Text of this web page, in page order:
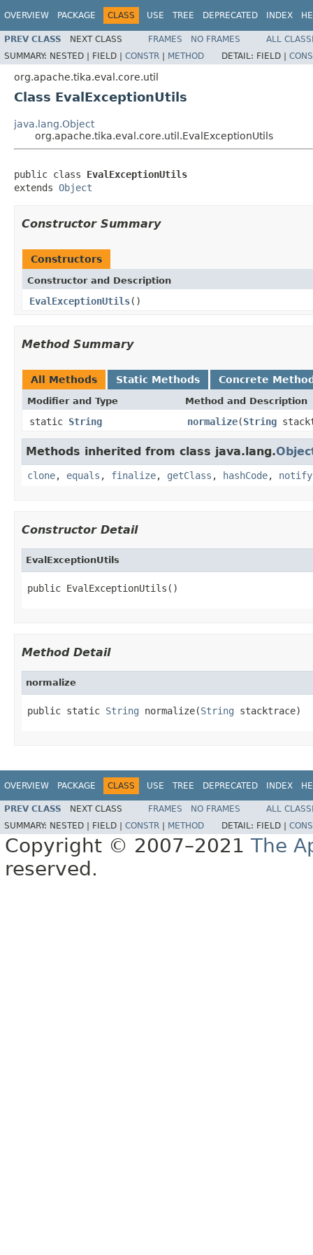
OVERVIEW PACKAGE CLASS USE TREE DEPRECATED INDEX
PREV CLASS NEXT CLASS FRAMES NO FRAMES
ALL
SUMMARY: NESTED | FIELD | CONSTR | METHOD DETAIL: FIELD |
org.apache.tika.eval.core.util
Class EvalExceptionUtils
java.lang.Object
org.apache.tika.eval.core.util.EvalExceptionUtils
public class EvalExceptionUtils
extends Object
Constructor Summary
Constructors
Constructor and Description
EvalExceptionUtils()
Method Summary
All Methods Static Methods Concrete
Modifier and Type Method and Description
static String normalize(String
Methods inherited from class java.lang.
clone, equals , finalize, getClass , hashCode, notify
Constructor Detail
EvalExceptionUtils
public EvalExceptionUtils()
Method Detail
normalize
public static String normalize(String stacktrace)
OVERVIEW PACKAGE CLASS USE TREE DEPRECATED INDEX
PREV CLASS NEXT CLASS FRAMES NO FRAMES
ALL
SUMMARY: NESTED | FIELD | CONSTR METHOD DETAIL: FIELD |
Copyright © 2007–2021 The
reserved.